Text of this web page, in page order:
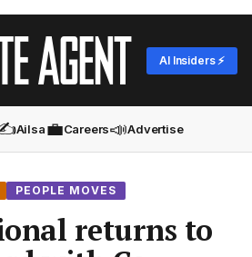
AI Insiders ⚡
Ailsa💼Careers📣Advertise
PEOPLE MOVES
returns to